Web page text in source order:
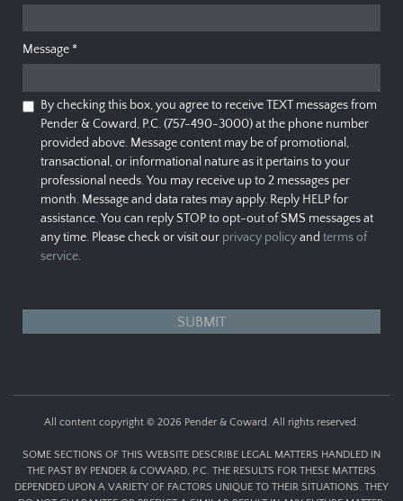
Message *
By checking this box, you agree to receive TEXT messages from
Pender & Coward, P.C. (757-490-3000) at the phone number
provided above. Message content may be of promotional,
transactional, or informational nature as it pertains to your
professional needs. You may receive up to 2 messages per
month. Message and data rates may apply. Reply HELP for
assistance. You can reply STOP to opt-out of SMS messages at
any time. Please check or visit our privacy policyand terms of
service.
All content copyright © 2026 Pender & Coward. All rights reserved.
SOME SECTIONS OF THIS WEBSITE DESCRIBE LEGAL MATTERS HANDLED IN
THE PAST BY PENDER & COWARD, P.C. THE RESULTS FOR THESE MATTERS
DEPENDED UPON A VARIETY OF FACTORS UNIQUE TO THEIR SITUATIONS. THEY